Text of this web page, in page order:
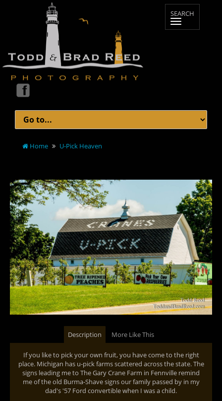
Home U-Pick Heaven
Description More Like This
If you like to pick your own fruit, you have come to the right
place. Michigan has u-pick farms scattered across the state. The
signs leading me to The Gary Crane Farm in Fennville remind
me of the old Burma-Shave signs our family passed by in my
dad's '57 Ford convertible when I was a child.